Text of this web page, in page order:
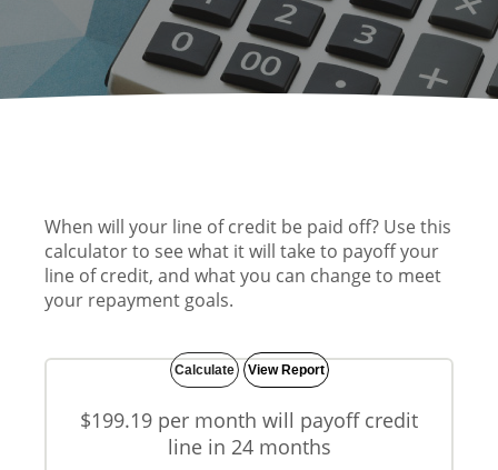
When will your line of credit be paid off? Use this
calculator to see what it will take to payoff your
line of credit, and what you can change to meet
your repayment goals.
$199.19 per month will payoff credit
line in 24 months